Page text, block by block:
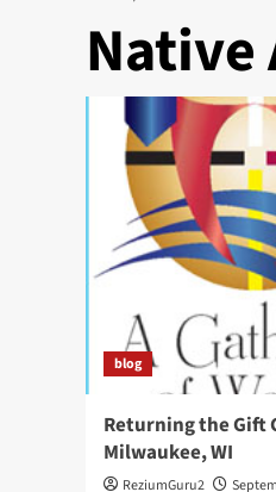
Native
blog
Returning the Gift
Milwaukee, WI
ReziumGuru2